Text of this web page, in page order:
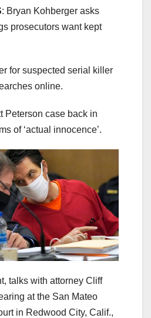
: Bryan Kohberger asks
prosecutors want kept
for suspected serial killer
online.
Peterson case back in
of ‘actual innocence’.
talks with attorney Cliff
at the San Mateo
in Redwood City, Calif.,